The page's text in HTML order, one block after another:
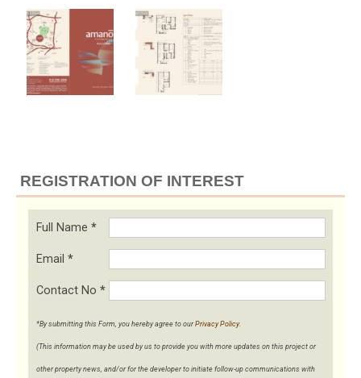
REGISTRATION OF INTEREST
Full Name *
Email *
Contact No *
*By submitting this Form, you hereby agree to our Privacy Policy.
(This information may be used by us to provide you with more updates on this project or
other property news, and/or for the developer to initiate follow-up communications with